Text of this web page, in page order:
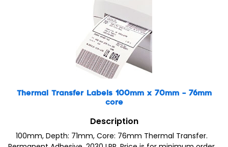
Thermal Transfer Labels 100mm x 70mm – 76mm
core
Description
100mm, Depth: 71mm, Core: 76mm Thermal Transfer.